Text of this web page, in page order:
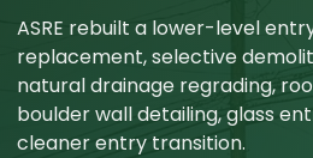
ASRE rebuilt a lower-level
replacement, selective
natural drainage regrading,
boulder wall detailing, glass
cleaner entry transition.